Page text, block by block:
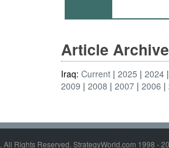
Article Archive
Iraq:Current 2025 2024
2009
2008 2007 2006
. All Rights Reserved. StrategyWorld.com 1998 -